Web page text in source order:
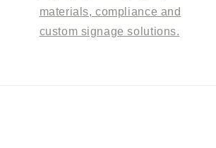
materials, compliance and
custom signage solutions.